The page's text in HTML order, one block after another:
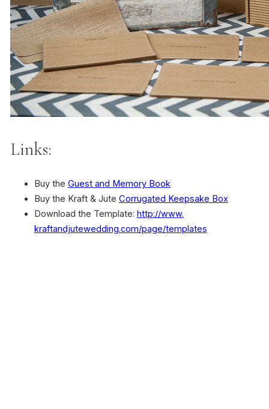
Links:
Buy the Guest and Memory Book
Buy the Kraft & Jute Corrugated Keepsake Box
Download the Template: http://www.
kraftandjutewedding.com/page/templates